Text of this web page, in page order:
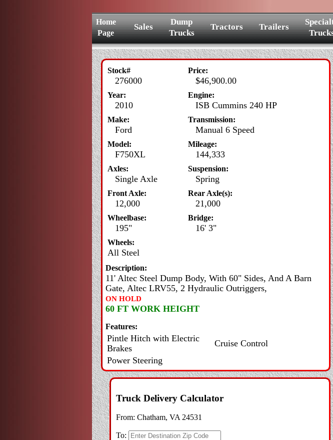
Home
Page
Sales
Dump
Trucks
Tractors Trailers
Stock#
276000
Price:
$46,900.00
Year:
2010
Engine:
ISB Cummins 240 HP
Make:
Ford
Transmission:
Manual 6 Speed
Model:
F750XL
Mileage:
144,333
Axles:
Single Axle
Suspension:
Spring
Front Axle:
12,000
Rear Axle(s):
21,000
Wheelbase:
195"
Bridge:
16' 3"
Wheels:
All Steel
Description:
11' Altec Steel Dump Body, With 60" Sides, And A Barn
Gate, Altec LRV55, 2 Hydraulic Outriggers,
ON HOLD
60 FT WORK HEIGHT
Features:
Pintle Hitch with Electric
Brakes
Cruise Control
Power Steering
Truck Delivery Calculator
From: Chatham, VA 24531
To: